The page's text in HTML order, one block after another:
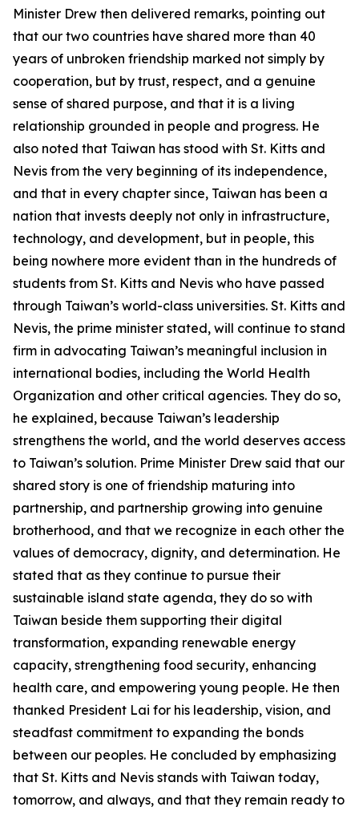
Minister Drew then delivered remarks, pointing out
that our two countries have shared more than 40
years of unbroken friendship marked not simply by
cooperation, but by trust, respect, and a genuine
sense of shared purpose, and that it is a living
relationship grounded in people and progress. He
also noted that Taiwan has stood with St. Kitts and
Nevis from the very beginning of its independence,
and that in every chapter since, Taiwan has been a
nation that invests deeply not only in infrastructure,
technology, and development, but in people, this
being nowhere more evident than in the hundreds of
students from St. Kitts and Nevis who have passed
through Taiwan’s world-class universities. St. Kitts and
Nevis, the prime minister stated, will continue to stand
firm in advocating Taiwan’s meaningful inclusion in
international bodies, including the World Health
Organization and other critical agencies. They do so,
he explained, because Taiwan’s leadership
strengthens the world, and the world deserves access
to Taiwan’s solution. Prime Minister Drew said that our
shared story is one of friendship maturing into
partnership, and partnership growing into genuine
brotherhood, and that we recognize in each other the
values of democracy, dignity, and determination. He
stated that as they continue to pursue their
sustainable island state agenda, they do so with
Taiwan beside them supporting their digital
transformation, expanding renewable energy
capacity, strengthening food security, enhancing
health care, and empowering young people. He then
thanked President Lai for his leadership, vision, and
steadfast commitment to expanding the bonds
between our peoples. He concluded by emphasizing
that St. Kitts and Nevis stands with Taiwan today,
tomorrow, and always, and that they remain ready to